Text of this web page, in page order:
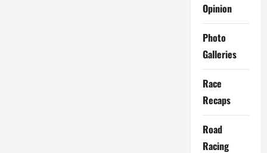
Opinion
Photo
Galleries
Race
Recaps
Road
Racing